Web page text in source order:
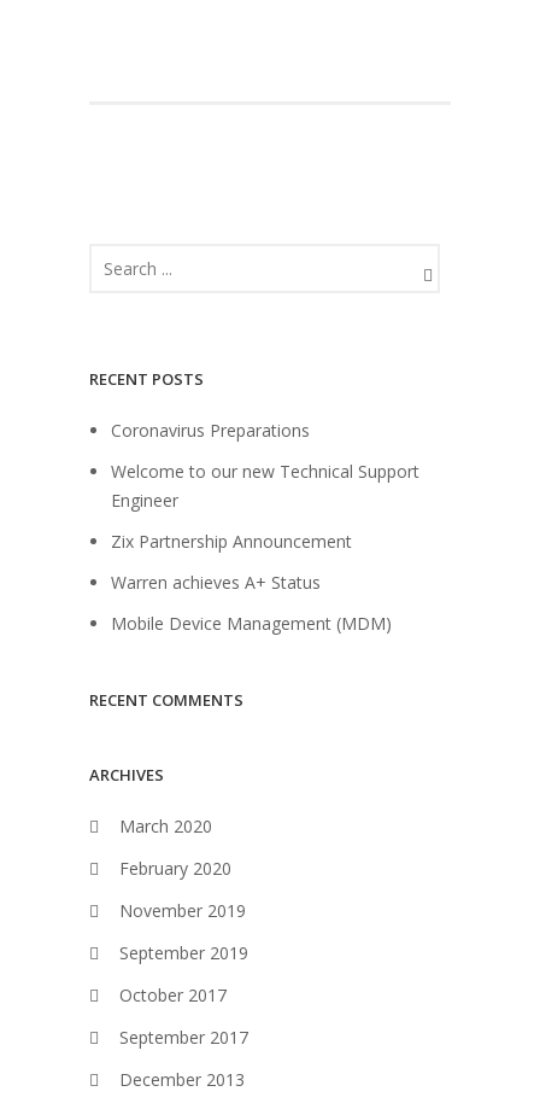
RECENT POSTS
Coronavirus Preparations
Welcome to our new Technical Support
Engineer
Zix Partnership Announcement
Warren achieves A+ Status
Mobile Device Management (MDM)
RECENT COMMENTS
ARCHIVES
March 2020
February 2020
November 2019
September 2019
October 2017
September 2017
December 2013